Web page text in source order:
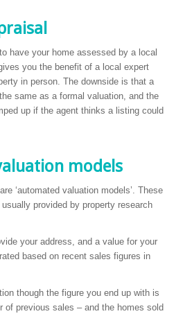
have your home assessed by a local
you the benefit of a local expert
in person. The downside is that a
same as a formal valuation, and the
up if the agent thinks a listing could
models
‘automated valuation models’. These
provided by property research
your address, and a value for your
based on recent sales figures in
though the figure you end up with is
of previous sales – and the homes sold